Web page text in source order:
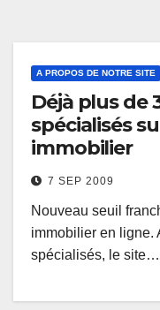
A PROPOS DE NOTRE SITE
Déjà plus de
spécialisés
immobilier
7 SEP 2009
Nouveau seuil
immobilier en ligne.
spécialisés, le site…